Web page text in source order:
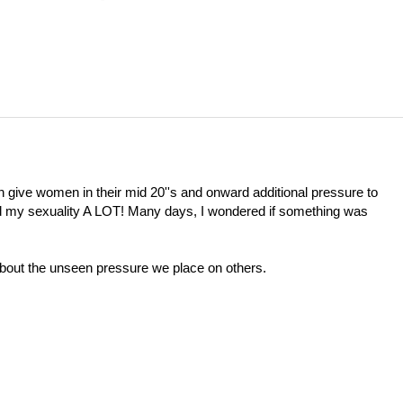
women in their mid 20''s and onward additional pressure to
sexuality A LOT! Many days, I wondered if something was
the unseen pressure we place on others.